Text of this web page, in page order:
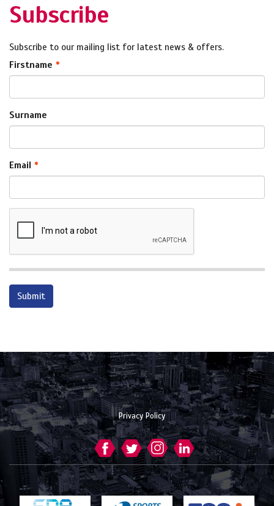
Subscribe
Subscribe to our mailing list for latest news & offers.
Firstname
Surname
Email
Privacy Policy